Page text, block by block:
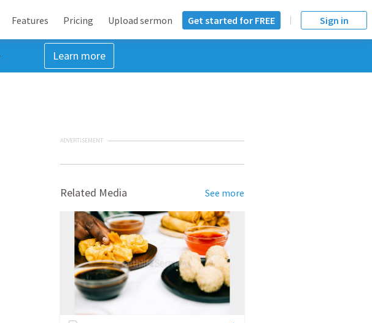
Features Pricing Upload sermon Get started for FREE Sign in
Learn more
ADVERTISEMENT
Related Media See more